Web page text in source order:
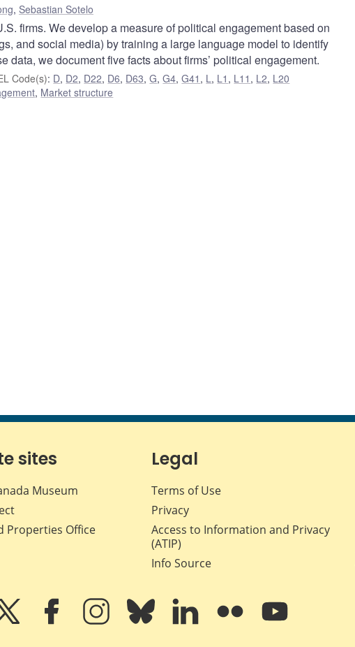
, Sebastian Sotelo
firms. We develop a measure of political engagement based on
and social media) by training a large language model to identify
we document five facts about firms’ political engagement.
Code(s): D, D2, D22, D6, D63,G,G4,G41 , L, L1 , L11 , L2, L20
, Market structure
sites
Museum
Properties Office
Legal
Terms of Use
Privacy
Access to Information and Privacy
(ATIP)
Info Source